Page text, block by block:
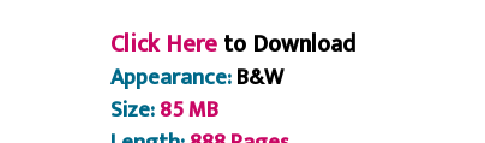
Click Hereto Download
Appearance:B&W
Size:85 MB